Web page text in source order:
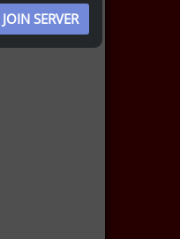
JOIN SERVER